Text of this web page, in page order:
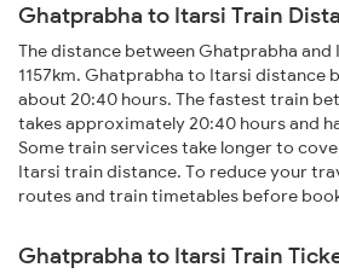
Ghatprabha to Itarsi Train
The distance between Ghatprabha
1157km. Ghatprabha to Itarsi distance
about 20:40 hours. The fastest train
takes approximately 20:40 hours and
Some train services take longer to
Itarsi train distance. To reduce your
routes and train timetables before
Ghatprabha to Itarsi Train